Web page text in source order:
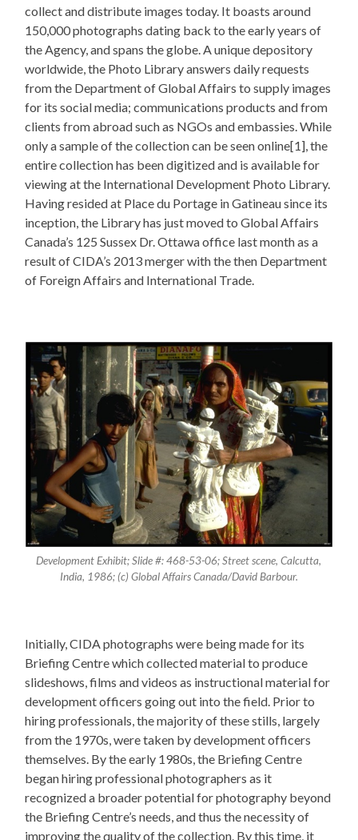
collect and distribute images today. It boasts around
150,000 photographs dating back to the early years of
the Agency, and spans the globe. A unique depository
worldwide, the Photo Library answers daily requests
from the Department of Global Affairs to supply images
for its social media; communications products and from
clients from abroad such as NGOs and embassies. While
only a sample of the collection can be seen online[1], the
entire collection has been digitized and is available for
viewing at the International Development Photo Library.
Having resided at Place du Portage in Gatineau since its
inception, the Library has just moved to Global Affairs
Canada’s 125 Sussex Dr. Ottawa office last month as a
result of CIDA’s 2013 merger with the then Department
of Foreign Affairs and International Trade.
Development Exhibit; Slide #: 468-53-06; Street scene, Calcutta,
India, 1986; (c) Global Affairs Canada/David Barbour.
Initially, CIDA photographs were being made for its
Briefing Centre which collected material to produce
slideshows, films and videos as instructional material for
development officers going out into the field. Prior to
hiring professionals, the majority of these stills, largely
from the 1970s, were taken by development officers
themselves. By the early 1980s, the Briefing Centre
began hiring professional photographers as it
recognized a broader potential for photography beyond
the Briefing Centre’s needs, and thus the necessity of
improving the quality of the collection. By this time, it